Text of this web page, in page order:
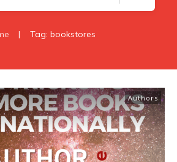
| Tag: bookstores
Authors